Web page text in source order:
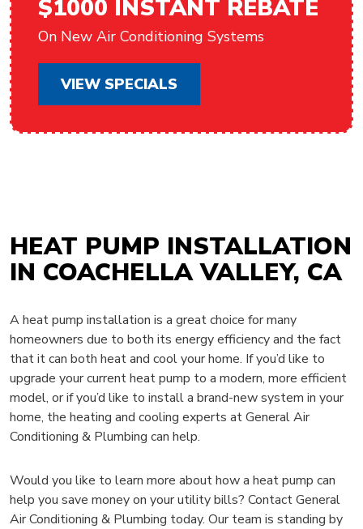
$1000 INSTANT REBATE
On New Air Conditioning Systems
VIEW SPECIALS
HEAT PUMP INSTALLATION
IN COACHELLA VALLEY, CA
A heat pump installation is a great choice for many
homeowners due to both its energy efficiency and the fact
that it can both heat and cool your home. If you’d like to
upgrade your current heat pump to a modern, more efficient
model, or if you’d like to install a brand-new system in your
home, the heating and cooling experts at General Air
Conditioning & Plumbing can help.
Would you like to learn more about how a heat pump can
help you save money on your utility bills? Contact General
Air Conditioning & Plumbing today. Our team is standing by